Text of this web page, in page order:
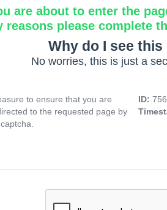
are about to enter the
reasons please complete
Why do I see
No worries, this is just a
to ensure that you are
to the requested page by
ID: